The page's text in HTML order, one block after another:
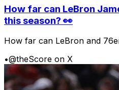
How far can LeBron
this season? 👀
How far can LeBron and
•@theScore on X